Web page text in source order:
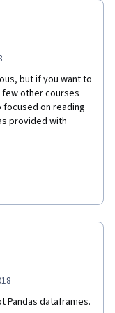
specialization
algorithms),
developing
but if you want to
other courses
on reading
provided with
list
Pandas dataframes.